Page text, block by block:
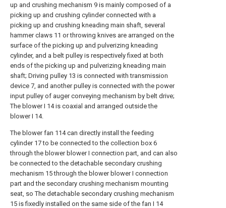
up and crushing mechanism 9 is mainly composed of a
picking up and crushing cylinder connected with a
picking up and crushing kneading main shaft, several
hammer claws 11 or throwing knives are arranged on the
surface of the picking up and pulverizing kneading
cylinder, and a belt pulley is respectively fixed at both
ends of the picking up and pulverizing kneading main
shaft; Driving pulley 13 is connected with transmission
device 7, and another pulley is connected with the power
input pulley of auger conveying mechanism by belt drive;
The blower I 14 is coaxial and arranged outside the
blower I 14.
The blower fan 114 can directly install the feeding
cylinder 17 to be connected to the collection box 6
through the blower blower I connection part, and can also
be connected to the detachable secondary crushing
mechanism 15 through the blower blower I connection
part and the secondary crushing mechanism mounting
seat, so The detachable secondary crushing mechanism
15 is fixedly installed on the same side of the fan I 14